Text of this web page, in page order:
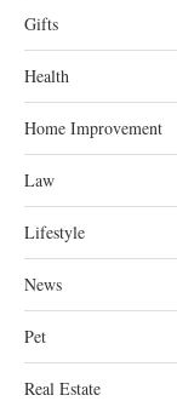
Gifts
Health
Home Improvement
Law
Lifestyle
News
Pet
Real Estate